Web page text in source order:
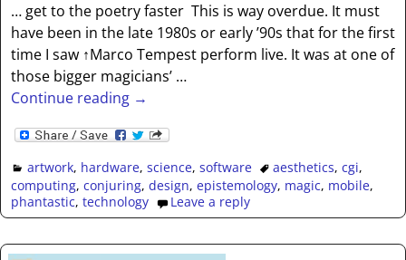
… get to the poetry faster This is way overdue. It must
have been in the late 1980s or early ’90s that for the first
time I saw ↑Marco Tempest perform live. It was at one of
those bigger magicians’ …
Continue reading →
artwork, hardware, science, software aesthetics,cgi,
computing,conjuring,design,epistemology, magic, mobile,
phantastic,technology Leave a reply